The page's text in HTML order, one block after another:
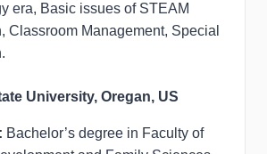
era, Basic issues of STEAM
Classroom Management, Special
University, Oregan, US
Bachelor’s degree in Faculty of